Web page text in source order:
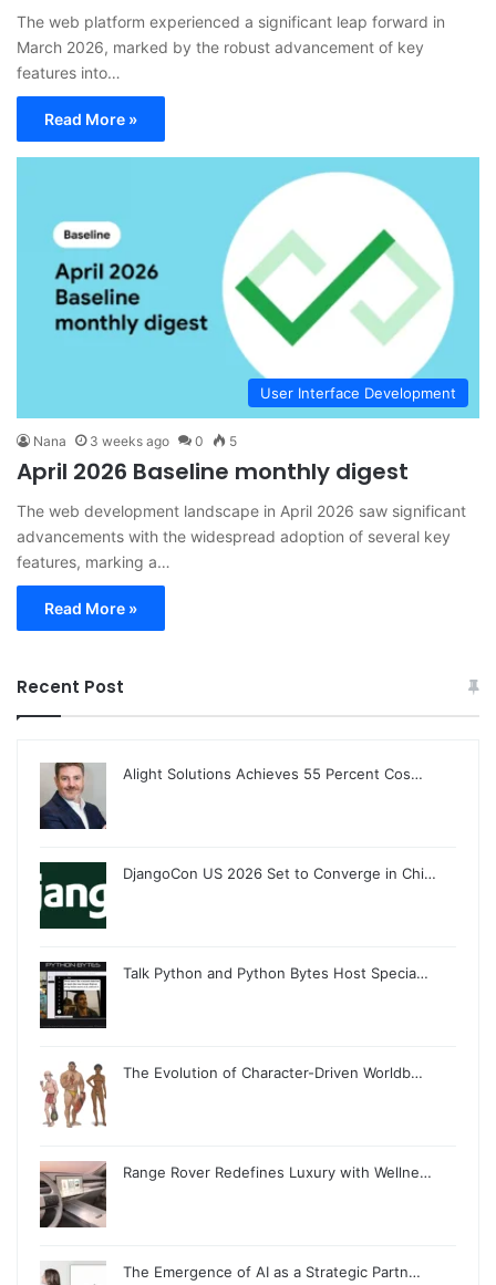
The web platform experienced a significant leap forward in
March 2026, marked by the robust advancement of key
features into…
Read More »
User Interface Development
Nana 3 weeks ago 0 5
April 2026 Baseline monthly digest
The web development landscape in April 2026 saw significant
advancements with the widespread adoption of several key
features, marking a…
Read More »
Recent Post
Alight Solutions Achieves 55 Percent Cos…
DjangoCon US 2026 Set to Converge in Chi…
Talk Python and Python Bytes Host Specia…
The Evolution of Character-Driven Worldb…
Range Rover Redefines Luxury with Wellne…
The Emergence of AI as a Strategic Partn…